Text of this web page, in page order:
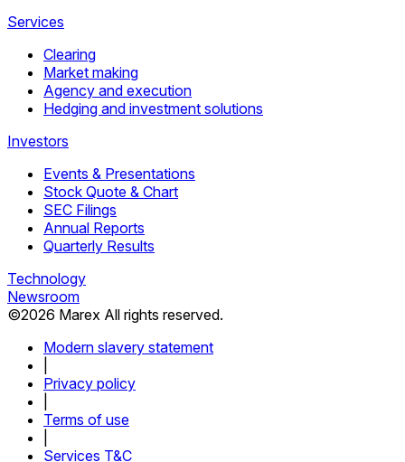
Services
Clearing
Market making
Agency and execution
Hedging and investment solutions
Investors
Events & Presentations
Stock Quote & Chart
SEC Filings
Annual Reports
Quarterly Results
Technology
Newsroom
©2026 Marex All rights reserved.
Modern slavery statement
Privacy policy
Terms of use
Services T&C